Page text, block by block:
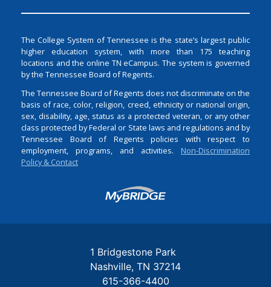
The College System of Tennessee is the state’s largest public
higher education system, with more than 175 teaching
locations and the online TN eCampus. The system is governed
by the Tennessee Board of Regents.
The Tennessee Board of Regents does not discriminate on the
basis of race, color, religion, creed, ethnicity or national origin,
sex, disability, age, status as a protected veteran, or any other
class protected by Federal or State laws and regulations and by
Tennessee Board of Regents policies with respect to
employment, programs, and activities. Non-Discrimination
Policy & Contact
Login
1 Bridgestone Park
Nashville TN 37214
615-366-4400